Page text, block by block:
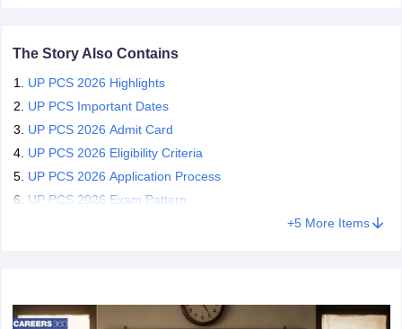
The Story Also Contains
UP PCS 2026 Highlights
UP PCS Important Dates
UP PCS 2026 Admit Card
UP PCS 2026 Eligibility Criteria
UP PCS 2026 Application Process
UP PCS 2026 Exam Pattern
+5More Items